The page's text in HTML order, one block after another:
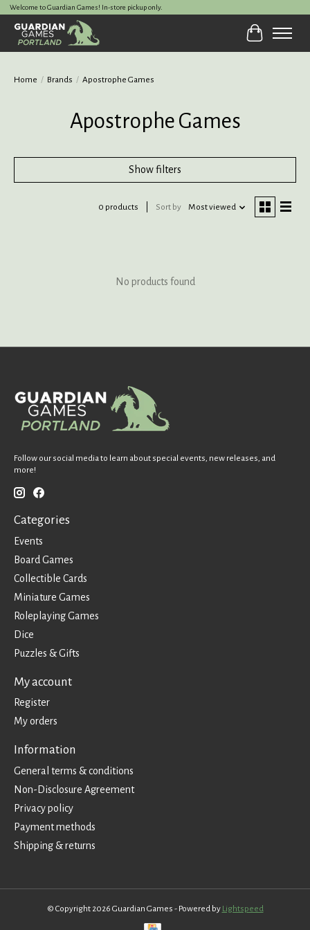
Welcome to Guardian Games! In-store pickup only.
Cart
Home / Brands / Apostrophe Games
Apostrophe Games
Show filters
0 products Sort by Most viewed
No products found
Follow our social media to learn about special events, new releases, and
more!
Categories
Events
Board Games
Collectible Cards
Miniature Games
Roleplaying Games
Dice
Puzzles & Gifts
My account
Register
My orders
Information
General terms & conditions
Non-Disclosure Agreement
Privacy policy
Payment methods
Shipping & returns
© Copyright 2026 Guardian Games - Powered by Lightspeed